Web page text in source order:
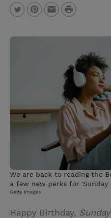
w
r
i
e
m
P
i
We are back to reading the
a few new perks for 'Sunday
Getty Images
Happy Birthday,